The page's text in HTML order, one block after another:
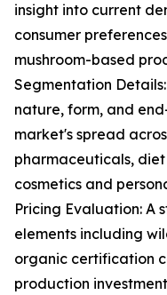
insight into current
consumer
mushroom-based
Segmentation
nature, form, and
market's spread
pharmaceuticals,
cosmetics and
Pricing Evaluation: A
elements including
organic certification
production